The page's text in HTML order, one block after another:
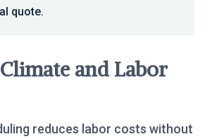
quote.
and Labor
reduces labor costs without